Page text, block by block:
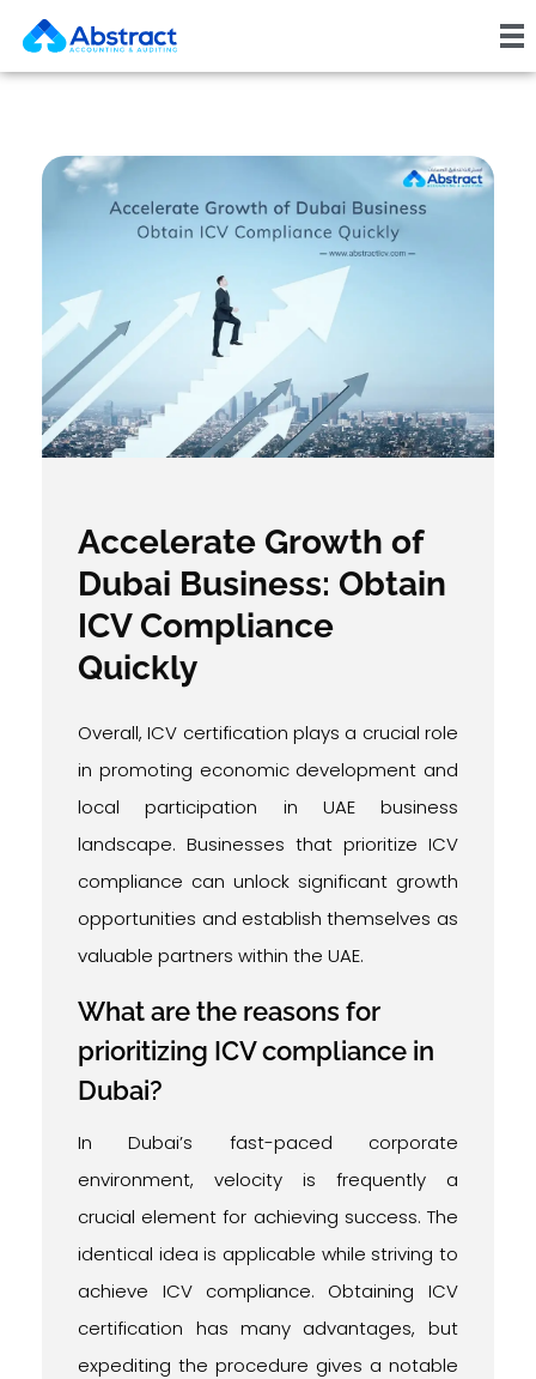
Accelerate Growth of
Dubai Business: Obtain
ICV Compliance
Quickly
Overall, ICV certification plays a crucial role
in promoting economic development and
local participation in UAE business
landscape. Businesses that prioritize ICV
compliance can unlock significant growth
opportunities and establish themselves as
valuable partners within the UAE.
What are the reasons for
prioritizing ICV compliance in
Dubai?
In Dubai’s fast-paced corporate
environment, velocity is frequently a
crucial element for achieving success. The
identical idea is applicable while striving to
achieve ICV compliance. Obtaining ICV
certification has many advantages, but
expediting the procedure gives a notable